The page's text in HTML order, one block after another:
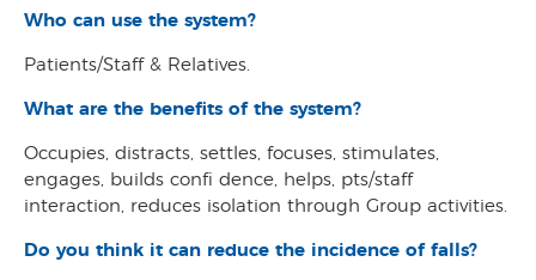
Who can use the system?
Patients/Staff & Relatives.
What are the benefits of the system?
Occupies, distracts, settles, focuses, stimulates,
engages, builds confi dence, helps, pts/staff
interaction, reduces isolation through Group activities.
Do you think it can reduce the incidence of falls?